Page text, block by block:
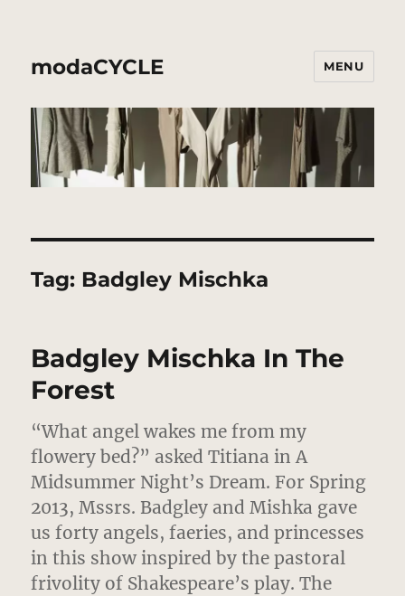
modaCYCLE MENU
Tag: Badgley Mischka
Badgley Mischka In The
Forest
“What angel wakes me from my
flowery bed?” asked Titiana in A
Midsummer Night’s Dream. For Spring
2013, Mssrs. Badgley and Mishka gave
us forty angels, faeries, and princesses
in this show inspired by the pastoral
frivolity of Shakespeare’s play. The